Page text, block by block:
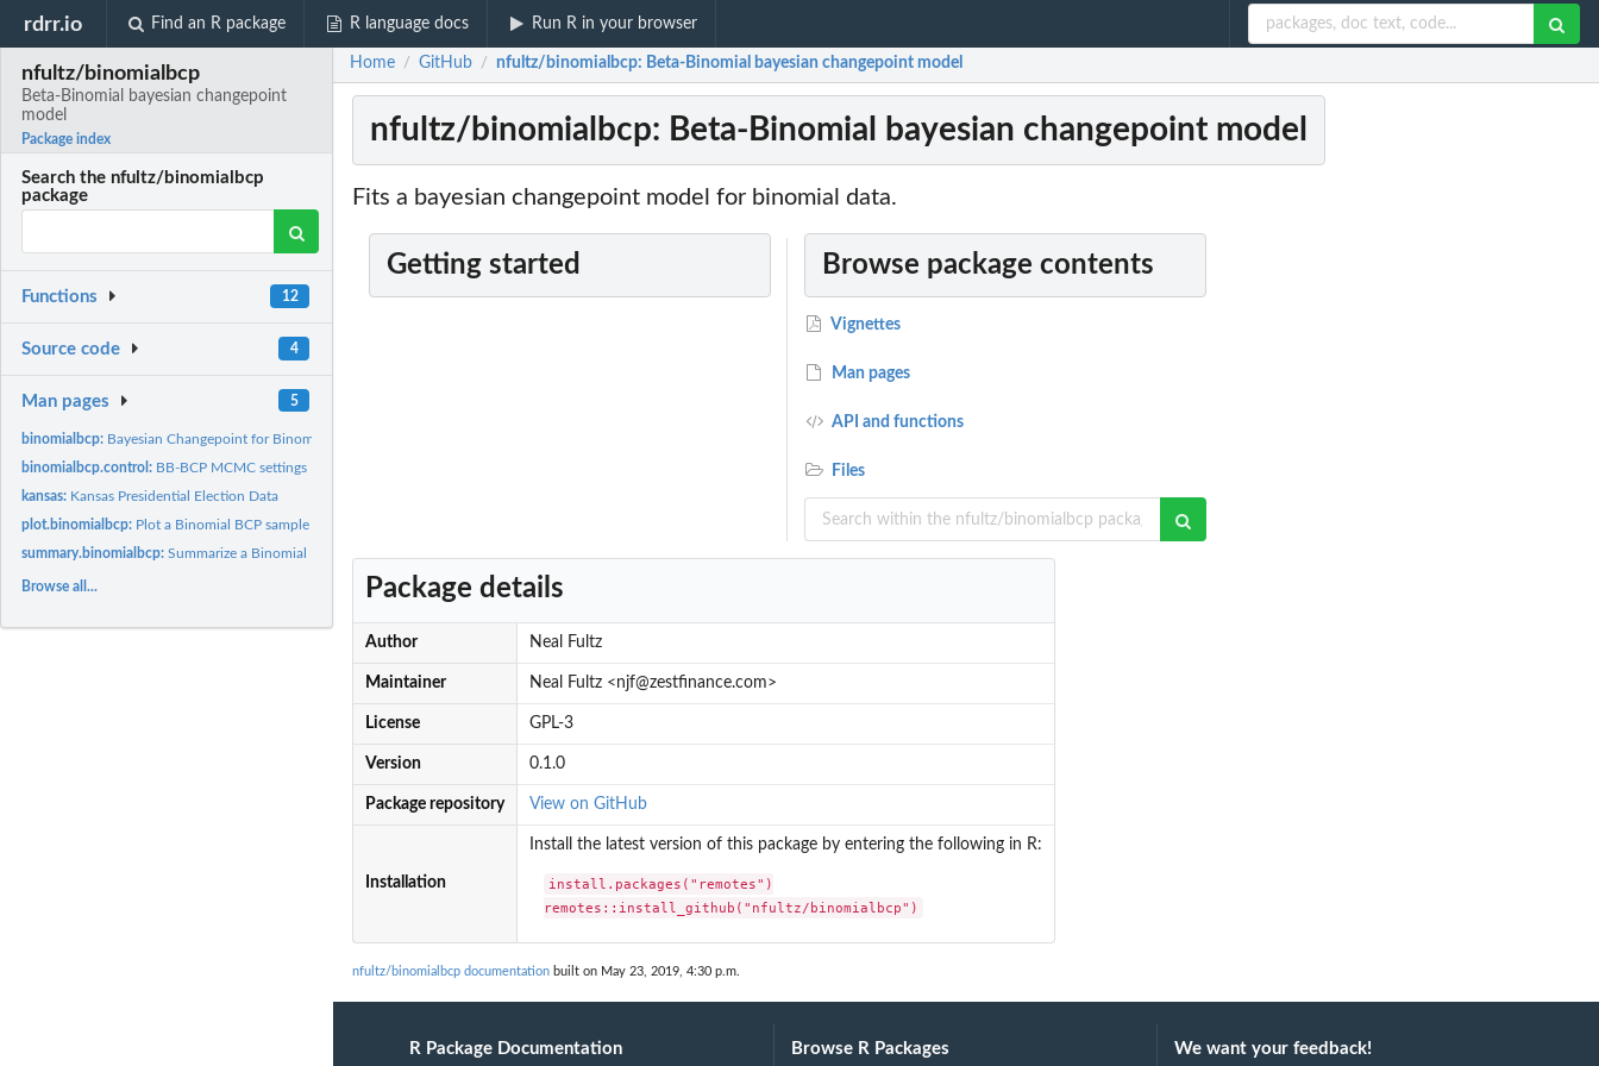
rdrr.io Find an R package R language docs Run R in your browser
nfultz/binomialbcp
Beta-Binomial bayesian changepoint
model
Package index
Search the nfultz/binomialbcp
package
Functions 12
Source code 4
Man pages 5
binomialbcp: Bayesian Changepoint for Binomial Data
binomialbcp.control: BB-BCP MCMC settings
kansas: Kansas Presidential Election Data
plot.binomialbcp: Plot a Binomial BCP sample
summary.binomialbcp:Summarize a Binomial BCP sample
Browse all...
Home / GitHub / nfultz/binomialbcp: Beta-Binomial bayesian changepoint model
nfultz/binomialbcp: Beta-Binomial bayesian changepoint model
Fits a bayesian changepoint model for binomial data.
Getting started Browse package contents
Vignettes
Man pages
API and functions
Files
Package details
Author Neal Fultz
Maintainer Neal Fultz <njf@zestfinance.com>
License GPL-3
Version 0.1.0
Package repository View on GitHub
Installation
Install the latest version of this package by entering the following in R:
install.packages("remotes")
remotes::install_github("nfultz/binomialbcp")
nfultz/binomialbcp documentation built on May 23, 2019, 4:30 p.m.
R Package Documentation Browse R Packages We want your feedback!